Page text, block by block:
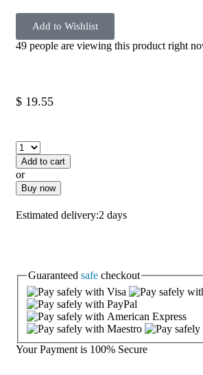
Add to Wishlist
49 people are viewing this product right
$ 19.55
Add to cart
or
Buy now
Estimated delivery:2 days
Guaranteed safe checkout
Your Payment is 100% Secure